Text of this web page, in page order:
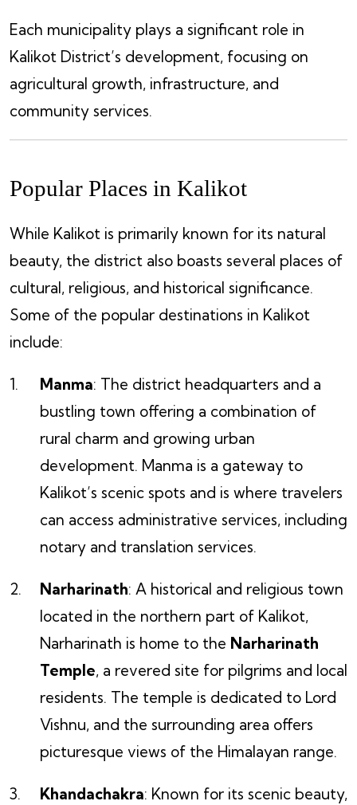
Each municipality plays a significant role in
Kalikot District’s development, focusing on
agricultural growth, infrastructure, and
community services.
Popular Places in Kalikot
While Kalikot is primarily known for its natural
beauty, the district also boasts several places of
cultural, religious, and historical significance.
Some of the popular destinations in Kalikot
include:
Manma: The district headquarters and a
bustling town offering a combination of
rural charm and growing urban
development. Manma is a gateway to
Kalikot’s scenic spots and is where travelers
can access administrative services, including
notary and translation services.
Narharinath: A historical and religious town
located in the northern part of Kalikot,
Narharinath is home to the Narharinath
Temple, a revered site for pilgrims and local
residents. The temple is dedicated to Lord
Vishnu, and the surrounding area offers
picturesque views of the Himalayan range.
Khandachakra: Known for its scenic beauty,